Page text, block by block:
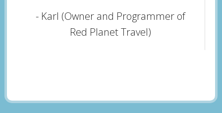
- Karl (Owner and Programmer of
Red Planet Travel)